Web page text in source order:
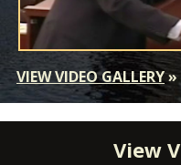
VIEW VIDEO GALLERY»
View